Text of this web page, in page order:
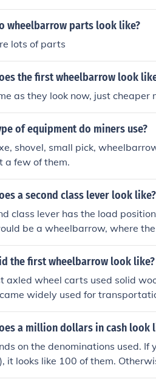
within a rural setting.
reflecting the importance of
the wheelbarrow
wheelbarrow parts look like?
lots of parts
the first wheelbarrow look
as they look now, just cheaper
of equipment do miners use?
shovel, small pick,
a few of them.
a second class lever look like?
class lever has the load
be a wheelbarrow, where
the other end, and the load is in
the first wheelbarrow look like?
axled wheel carts used solid
widely used for
wheelbarrows and are still
a million dollars in cash look
on the denominations used.
it looks like 100 of them.
or a wagon with 200,000